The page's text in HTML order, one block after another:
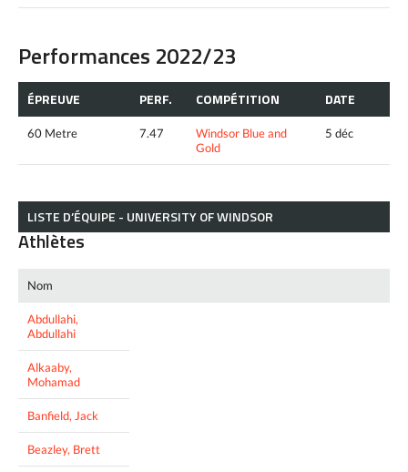
Performances 2022/23
ÉPREUVE PERF. COMPÉTITION DATE
60 Metre 7.47
Windsor Blue and
Gold
5 déc
LISTE D’ÉQUIPE - UNIVERSITY OF WINDSOR
Athlètes
Nom
Abdullahi,
Abdullahi
Alkaaby,
Mohamad
Banfield, Jack
Beazley, Brett